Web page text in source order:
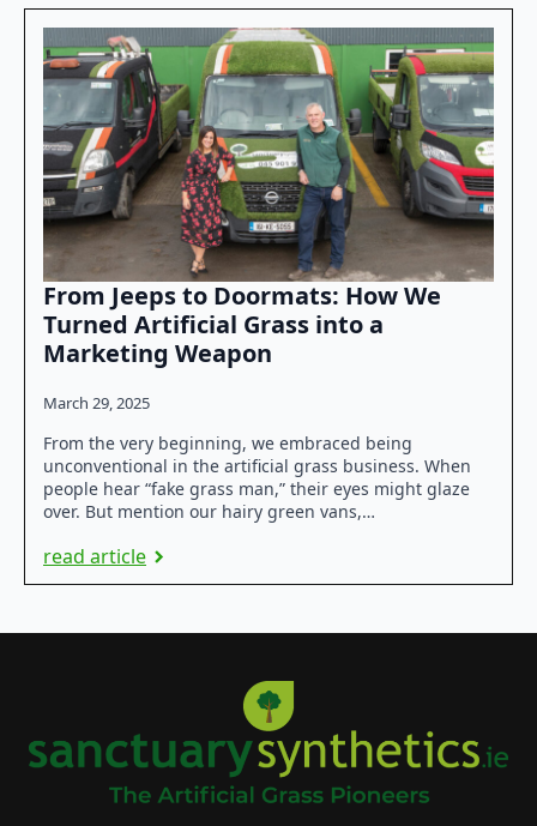
From Jeeps to Doormats: How We
Turned Artificial Grass into a
Marketing Weapon
March 29, 2025
From the very beginning, we embraced being
unconventional in the artificial grass business. When
people hear “fake grass man,” their eyes might glaze
over. But mention our hairy green vans,…
read article